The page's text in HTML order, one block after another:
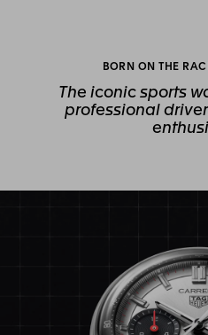
BORN ON THE
The iconic sports
professional